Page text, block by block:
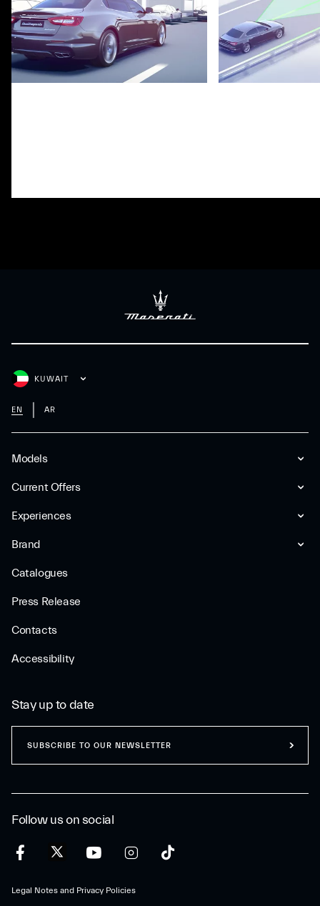
Models
Current Offers
Experiences
Brand
Catalogues
Press Release
Contacts
Accessibility
KUWAIT
EN AR
Follow us on social
Legal Notes and Privacy Policies
Stay up to date
SUBSCRIBE TO OUR NEWSLETTER